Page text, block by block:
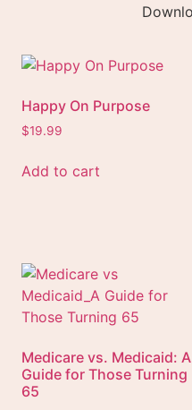
Happy On Purpose
$19.99
Add to cart
Medicare vs. Medicaid: A
Guide for Those Turning
65